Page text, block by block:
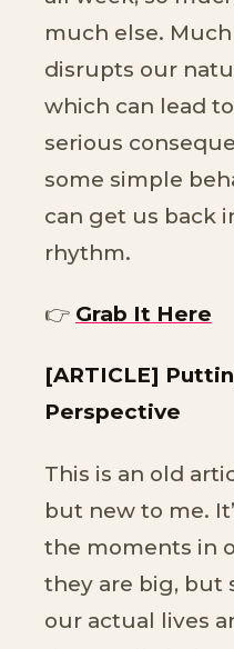
much else.
disrupts our
which can lead
serious
some simple
can get us back
rhythm.
👉 Grab It Here
[ARTICLE]
Perspective
This is an old
but new to me.
the moments in
they are big, but
our actual lives